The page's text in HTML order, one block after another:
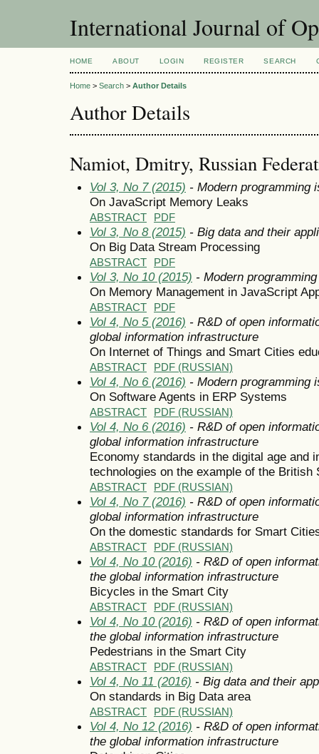
International Journal of
HOME ABOUT LOGIN REGISTER SEARCH
Home > Search > Author Details
Author Details
Namiot, Dmitry, Russian
Vol 3, No 7 (2015) - Modern programming
On JavaScript Memory Leaks
ABSTRACT PDF
Vol 3, No 8 (2015) - Big data and their
On Big Data Stream Processing
ABSTRACT PDF
Vol 3, No 10 (2015) - Modern
On Memory Management in JavaScript
ABSTRACT PDF
Vol 4, No 5 (2016) - R&D of open
global information infrastructure
On Internet of Things and Smart Cities
ABSTRACT PDF (RUSSIAN)
Vol 4, No 6 (2016) - Modern programming
On Software Agents in ERP Systems
ABSTRACT PDF (RUSSIAN)
Vol 4, No 6 (2016) - R&D of open
global information infrastructure
Economy standards in the digital age and
technologies on the example of the British
ABSTRACT PDF (RUSSIAN)
Vol 4, No 7 (2016) - R&D of open
global information infrastructure
On the domestic standards for Smart
ABSTRACT PDF (RUSSIAN)
Vol 4, No 10 (2016) - R&D of open
the global information infrastructure
Bicycles in the Smart City
ABSTRACT PDF (RUSSIAN)
Vol 4, No 10 (2016) - R&D of open
the global information infrastructure
Pedestrians in the Smart City
ABSTRACT PDF (RUSSIAN)
Vol 4, No 11 (2016) - Big data and their
On standards in Big Data area
ABSTRACT PDF (RUSSIAN)
Vol 4, No 12 (2016) - R&D of open
the global information infrastructure